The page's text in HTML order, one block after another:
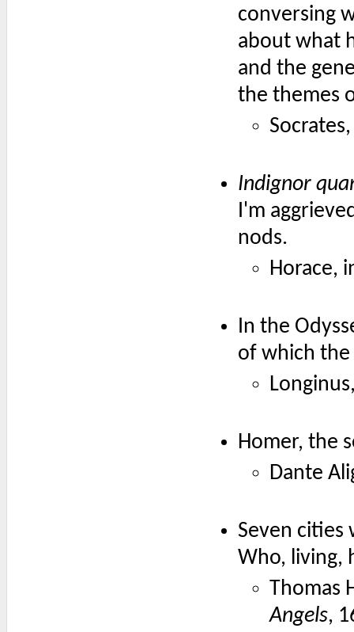
conversing
about what
and the
the themes
Indignor
I'm
nods.
Horace,
In the
of which
Homer, the
Dante
Seven cities
Who, living,
Thomas
Angels,